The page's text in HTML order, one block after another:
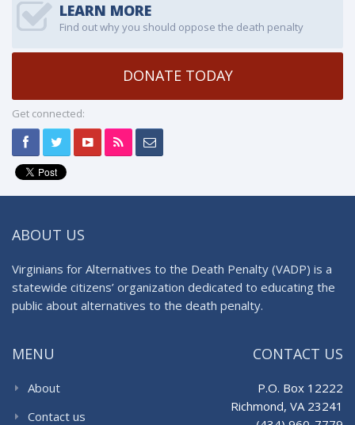
LEARN MORE
Find out why you should oppose the death penalty
DONATE TODAY
Get connected:
ABOUT US
Virginians for Alternatives to the Death Penalty (VADP) is a
statewide citizens’ organization dedicated to educating the
public about alternatives to the death penalty.
MENU
About
Contact us
CONTACT US
P.O. Box 12222
Richmond, VA 23241